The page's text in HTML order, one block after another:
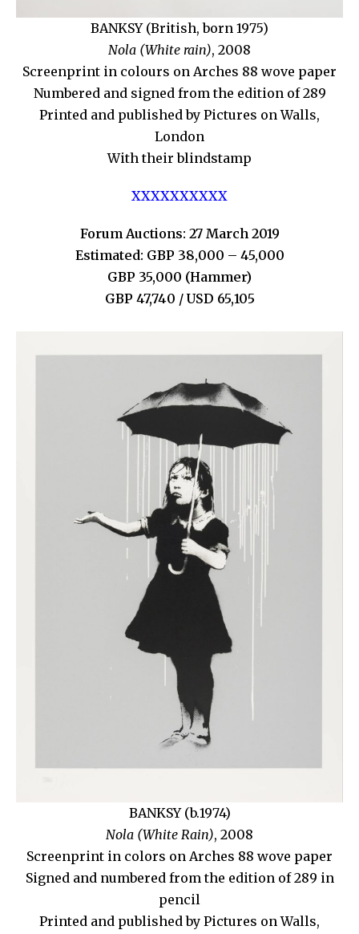
BANKSY (British, born 1975)
Nola (White rain), 2008
Screenprint in colours on Arches 88 wove paper
Numbered and signed from the edition of 289
Printed and published by Pictures on Walls,
London
With their blindstamp
XXXXXXXXXX
Forum Auctions: 27 March 2019
Estimated: GBP 38,000 – 45,000
GBP 35,000 (Hammer)
GBP 47,740 / USD 65,105
BANKSY (b.1974)
Nola (White Rain), 2008
Screenprint in colors on Arches 88 wove paper
Signed and numbered from the edition of 289 in
pencil
Printed and published by Pictures on Walls,